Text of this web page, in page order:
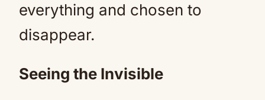
everything and chosen to
disappear.
Seeing the Invisible